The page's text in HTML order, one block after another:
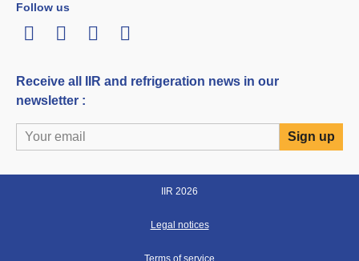
Follow us
LinkedInTwitterFacebook
Youtube
Receive all IIR and refrigeration news in our
newsletter :
IIR 2026
Legal notices
Terms of service